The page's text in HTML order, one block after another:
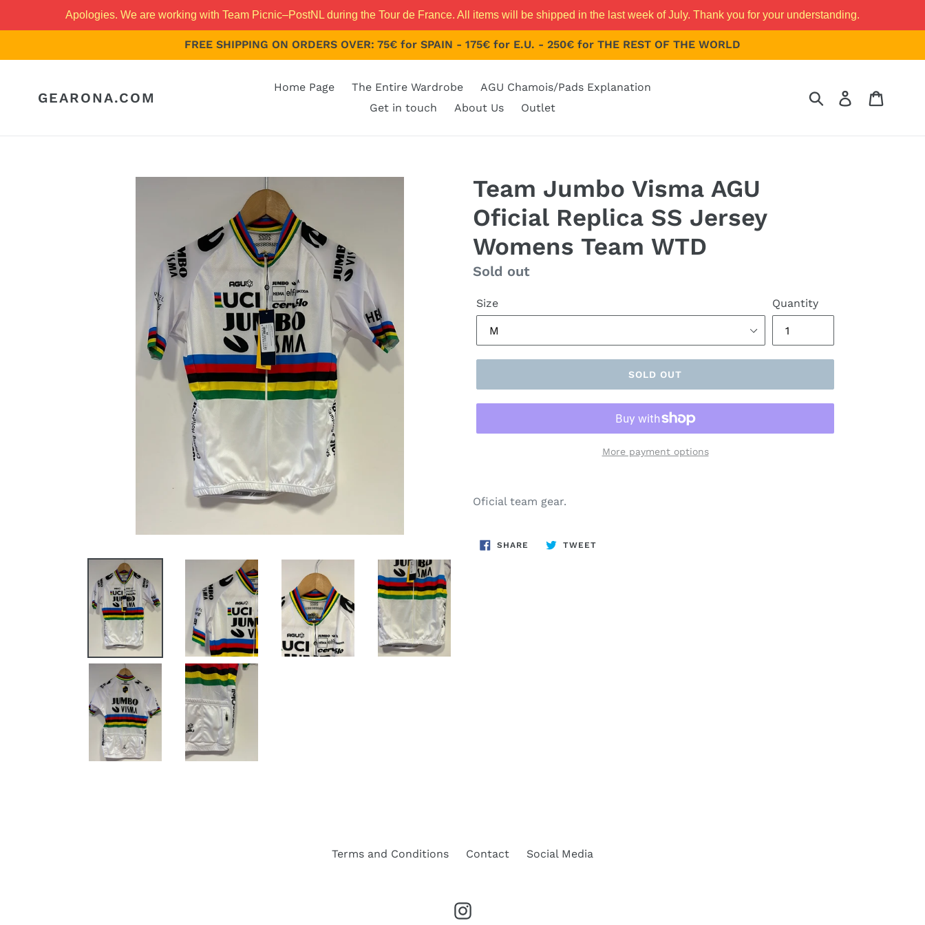
Apologies. We are working with Team Picnic–PostNL during the Tour de France. All items will be shipped in the last week of July. Thank you for your understanding.
FREE SHIPPING ON ORDERS OVER: 75€ for SPAIN - 175€ for E.U. - 250€ for THE REST OF THE WORLD
GEARONA.COM
Home Page The Entire Wardrobe
AGU Chamois/Pads Explanation
Get in touch
About Us Outlet
Submit Log in
Team Jumbo Visma AGU
Oficial Replica SS Jersey
Womens Team WTD
Regular
Sold out
Size Quantity
SOLD OUT
More payment options
Oficial team gear.
SHARE SHARE
TWEETTWEET
Terms and Conditions Contact Social Media
Instagram